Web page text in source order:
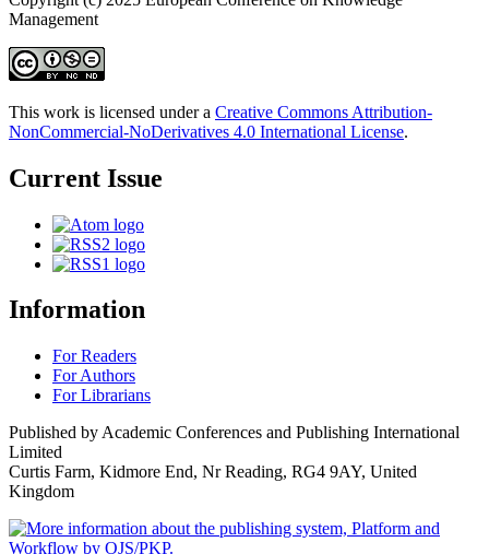
Management
This work is licensed under a Creative Commons Attribution-
NonCommercial-NoDerivatives 4.0 International License.
Current Issue
Information
For Readers
For Authors
For Librarians
Published by Academic Conferences and Publishing International
Limited
Curtis Farm, Kidmore End, Nr Reading, RG4 9AY, United
Kingdom